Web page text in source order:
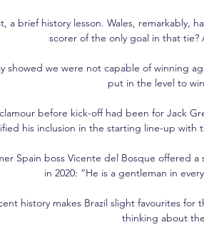
a brief history lesson. Wales, remarkably,
scorer of the only goal in that tie?
showed we were not capable of winning
put in the level to
before kick-off had been for Jack
his inclusion in the starting line-up with
Spain boss Vicente del Bosque offered
in 2020: “He is a gentleman in
history makes Brazil slight favourites for
thinking about